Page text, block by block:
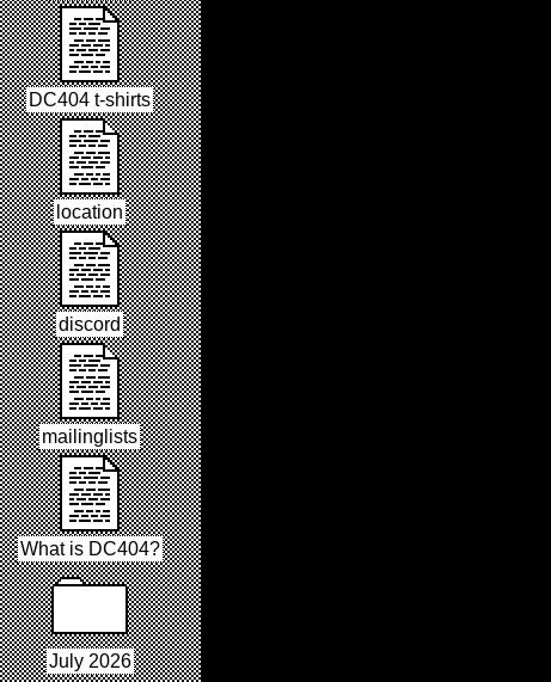
DC404 t-shirts
location
discord
mailinglists
What is DC404?
July 2026